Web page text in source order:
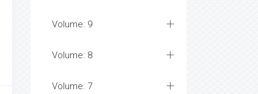
Volume: 9
Volume: 8
Volume: 7